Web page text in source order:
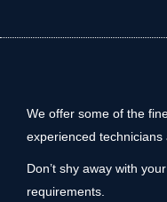
We offer some of the
experienced
Don’t shy away with
requirements.